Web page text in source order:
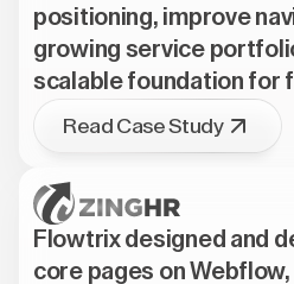
positioning, improve
growing service
scalable foundation for
Read Case Study
Flowtrix designed and
core pages on Webflow,